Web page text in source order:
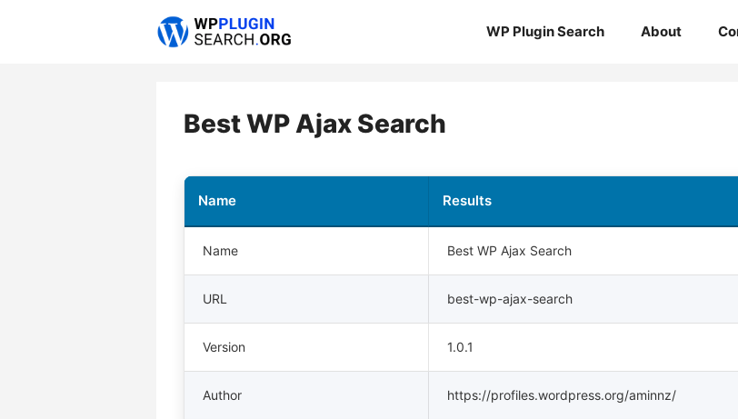
WP Plugin Search About
Best WP Ajax Search
Name Results
Name Best WP Ajax Search
URL best-wp-ajax-search
Version 1.0.1
Author https://profiles.wordpress.org/aminnz/